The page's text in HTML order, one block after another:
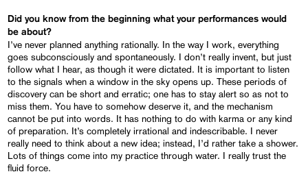
Did you know from the beginning what your performances would
be about?
I’ve never planned anything rationally. In the way I work, everything
goes subconsciously and spontaneously. I don’t really invent, but just
follow what I hear, as though it were dictated. It is important to listen
to the signals when a window in the sky opens up. These periods of
discovery can be short and erratic; one has to stay alert so as not to
miss them. You have to somehow deserve it, and the mechanism
cannot be put into words. It has nothing to do with karma or any kind
of preparation. It’s completely irrational and indescribable. I never
really need to think about a new idea; instead, I’d rather take a shower.
Lots of things come into my practice through water. I really trust the
fluid force.